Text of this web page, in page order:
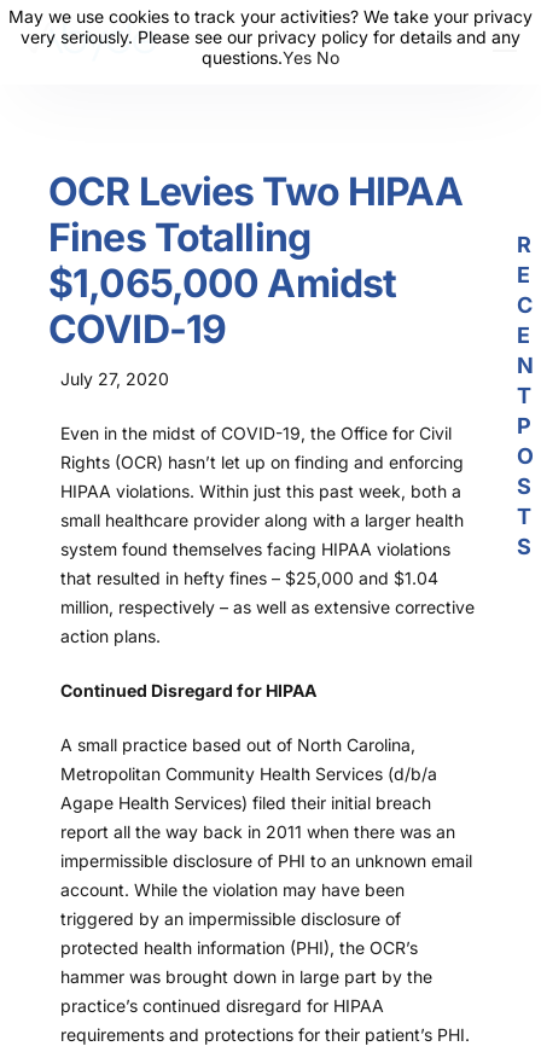
Resources
News
Events
Partners
Contact Us
Login
OCR Levies Two HIPAA
Fines Totalling
$1,065,000 Amidst
COVID-19
July 27, 2020
Even in the midst of COVID-19, the Office for Civil
Rights (OCR) hasn’t let up on finding and enforcing
HIPAA violations. Within just this past week, both a
small healthcare provider along with a larger health
system found themselves facing HIPAA violations
that resulted in hefty fines – $25,000 and $1.04
million, respectively – as well as extensive corrective
action plans.
Continued Disregard for HIPAA
A small practice based out of North Carolina,
Metropolitan Community Health Services (d/b/a
Agape Health Services) filed their initial breach
report all the way back in 2011 when there was an
impermissible disclosure of PHI to an unknown email
account. While the violation may have been
triggered by an impermissible disclosure of
protected health information (PHI), the OCR’s
hammer was brought down in large part by the
practice’s continued disregard for HIPAA
requirements and protections for their patient’s PHI.
R
E
C
E
N
T
P
O
S
T
S
May we use cookies to track your activities? We take your privacy
very seriously. Please see our privacy policy for details and any
questions.Yes No
May we use cookies to track your activities? We take your privacy
very seriously. Please see our privacy policy for details and any
questions.Yes No